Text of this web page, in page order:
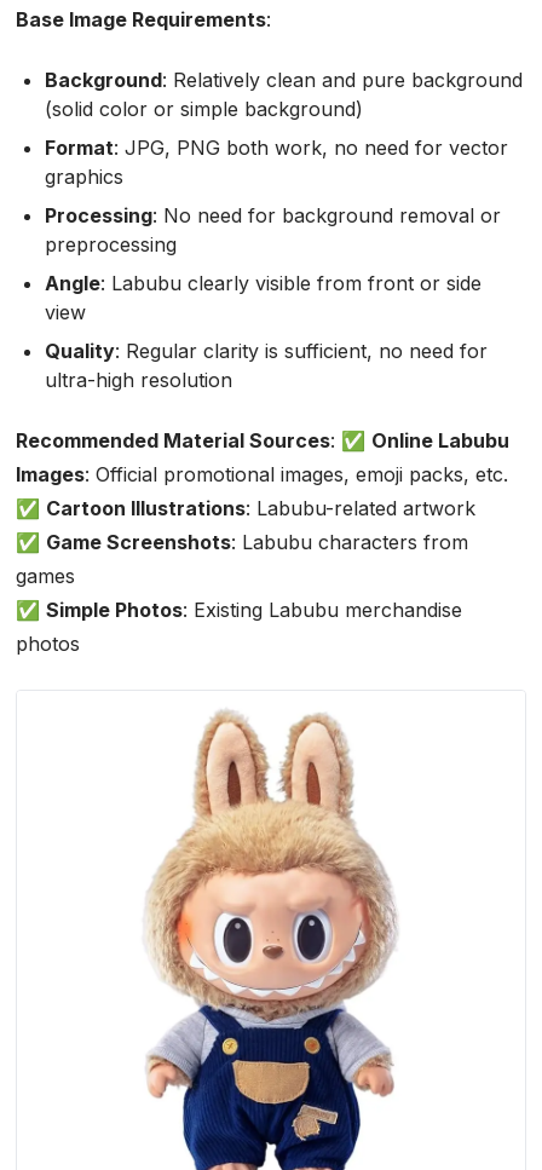
Base Image Requirements:
Background: Relatively clean and pure background
(solid color or simple background)
Format: JPG, PNG both work, no need for vector
graphics
Processing: No need for background removal or
preprocessing
Angle: Labubu clearly visible from front or side
view
Quality: Regular clarity is sufficient, no need for
ultra-high resolution
Recommended Material Sources: ✅ Online Labubu
Images: Official promotional images, emoji packs, etc.
✅ Cartoon Illustrations: Labubu-related artwork
✅ Game Screenshots: Labubu characters from
games
✅ Simple Photos: Existing Labubu merchandise
photos